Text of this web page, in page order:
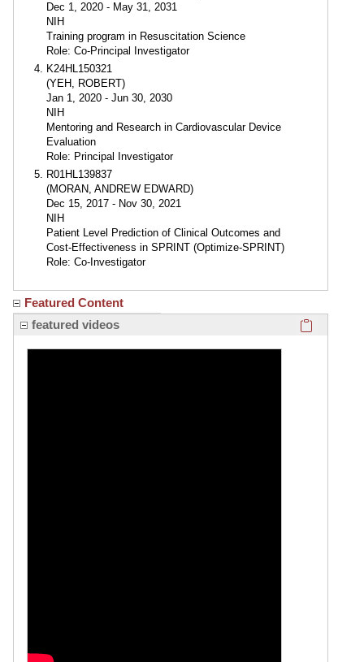
Dec 1, 2020 - May 31, 2031
NIH
Training program in Resuscitation Science
Role: Co-Principal Investigator
K24HL150321
(YEH, ROBERT)
Jan 1, 2020 - Jun 30, 2030
NIH
Mentoring and Research in Cardiovascular Device
Evaluation
Role: Principal Investigator
R01HL139837
(MORAN, ANDREW EDWARD)
Dec 15, 2017 - Nov 30, 2021
NIH
Patient Level Prediction of Clinical Outcomes and
Cost-Effectiveness in SPRINT (Optimize-SPRINT)
Role: Co-Investigator
Featured Content
featured videos